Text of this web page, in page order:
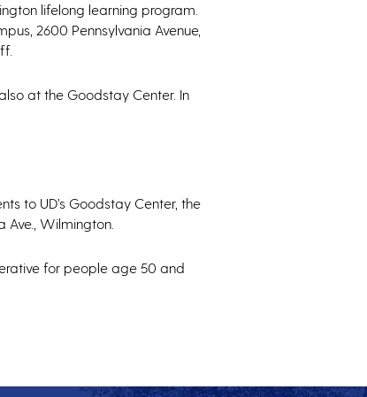
lifelong learning program.
2600 Pennsylvania Avenue,
at the Goodstay Center. In
to UD’s Goodstay Center, the
Wilmington.
for people age 50 and